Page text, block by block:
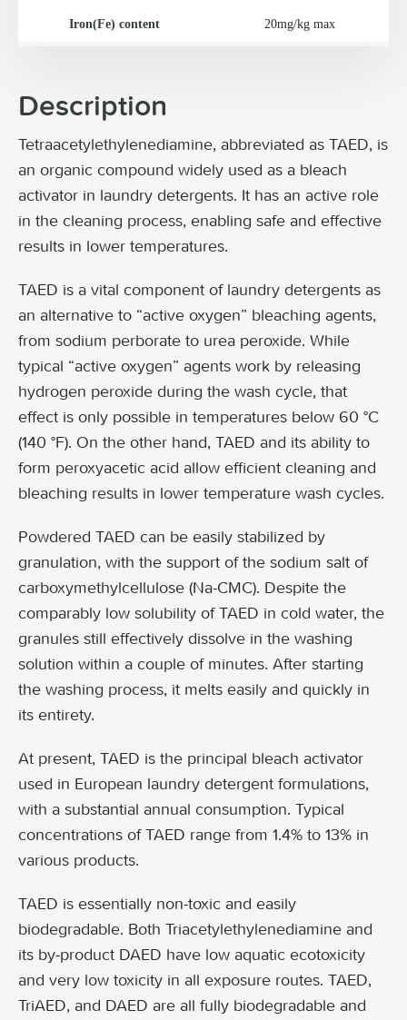
Iron(Fe) content 20mg/kg max
Description
Tetraacetylethylenediamine, abbreviated as TAED, is
an organic compound widely used as a bleach
activator in laundry detergents. It has an active role
in the cleaning process, enabling safe and effective
results in lower temperatures.
TAED is a vital component of laundry detergents as
an alternative to “active oxygen” bleaching agents,
from sodium perborate to urea peroxide. While
typical “active oxygen” agents work by releasing
hydrogen peroxide during the wash cycle, that
effect is only possible in temperatures below 60 °C
(140 °F). On the other hand, TAED and its ability to
form peroxyacetic acid allow efficient cleaning and
bleaching results in lower temperature wash cycles.
Powdered TAED can be easily stabilized by
granulation, with the support of the sodium salt of
carboxymethylcellulose (Na-CMC). Despite the
comparably low solubility of TAED in cold water, the
granules still effectively dissolve in the washing
solution within a couple of minutes. After starting
the washing process, it melts easily and quickly in
its entirety.
At present, TAED is the principal bleach activator
used in European laundry detergent formulations,
with a substantial annual consumption. Typical
concentrations of TAED range from 1.4% to 13% in
various products.
TAED is essentially non-toxic and easily
biodegradable. Both Triacetylethylenediamine and
its by-product DAED have low aquatic ecotoxicity
and very low toxicity in all exposure routes. TAED,
TriAED, and DAED are all fully biodegradable and